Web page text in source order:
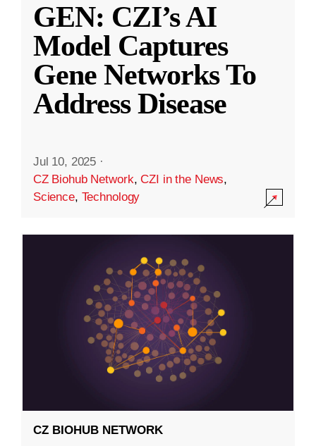
GEN: CZI’s AI
Model Captures
Gene Networks To
Address Disease
Jul 10, 2025 ·
CZ Biohub Network,CZI in the News,
Science, Technology
CZ BIOHUB NETWORK